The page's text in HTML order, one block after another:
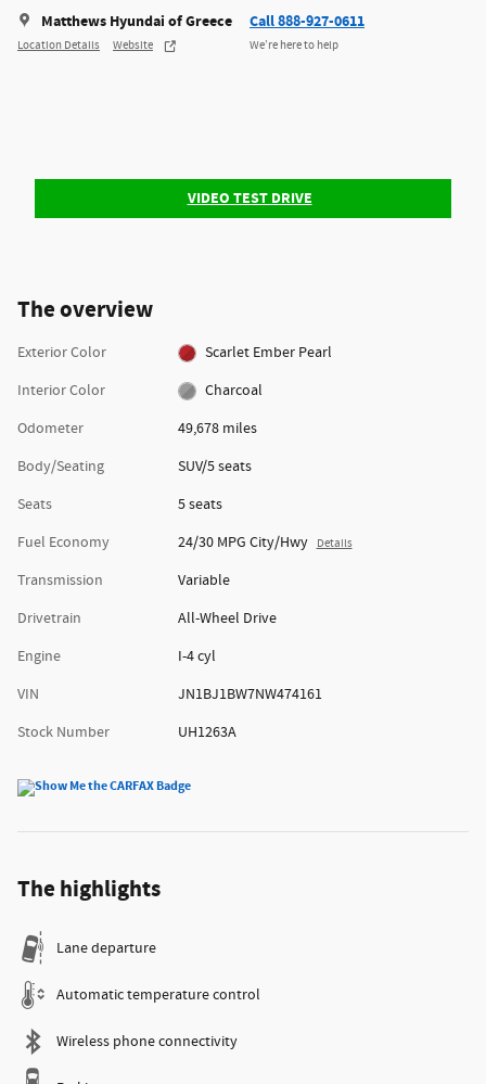
Matthews Hyundai of Greece
Location Details Website
Call 888-927-0611
We’re here to help
VIDEO TEST DRIVE
The overview
Exterior Color
Scarlet Ember Pearl
Interior Color
Charcoal
Odometer
49,678 miles
Body/Seating
SUV/5 seats
Seats
5 seats
Fuel Economy
24/30 MPG City/Hwy Details
Transmission
Variable
Drivetrain
All-Wheel Drive
Engine
I-4 cyl
VIN
JN1BJ1BW7NW474161
Stock Number
UH1263A
The highlights
Lane departure
Automatic temperature control
Wireless phone connectivity